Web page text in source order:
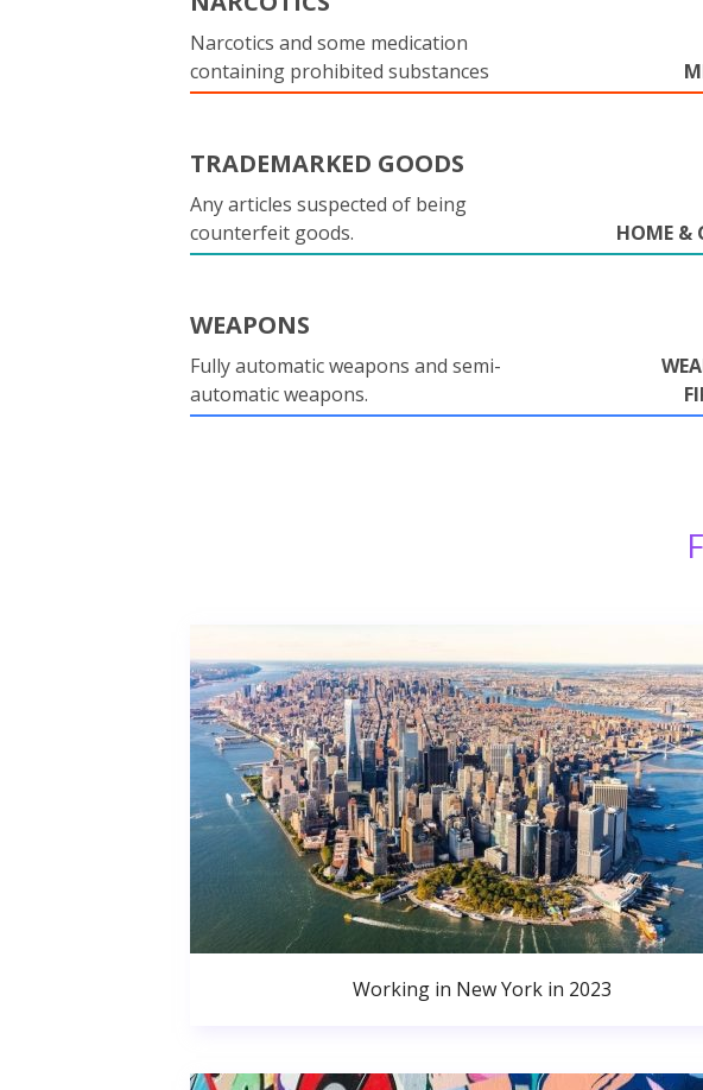
Narcotics and some medication
containing prohibited substances
TRADEMARKED GOODS
Any articles suspected of being
counterfeit goods.
HOME &
WEAPONS
Fully automatic weapons and semi-
automatic weapons.
Working in New York in 2023